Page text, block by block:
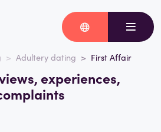
Adultery dating First Affair
experiences,